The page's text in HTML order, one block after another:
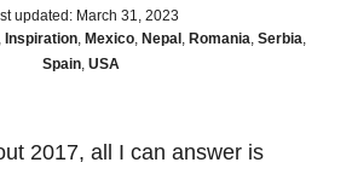
t
h
updated: March 31, 2023
, Inspiration, Mexico, Nepal , Romania, Serbia,
Spain, USA
2017, all I can answer is